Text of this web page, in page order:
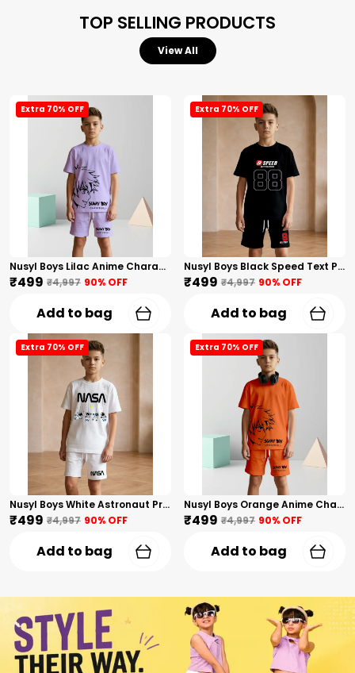
TOP SELLING PRODUCTS
View All
Extra 70% OFF
Nusyl Boys Lilac Anime Character Printed & Sunny Boy Text Printed Cotton Blend Relaxed T Shirts And Shorts With Side Pockets Oversized Length T Shirts And Shorts Knee Length
₹499 ₹4,997 90% OFF
Add to bag
Extra 70% OFF
Nusyl Boys Black Speed Text Printed & 88 Text Printed Cotton Blend Relaxed T Shirts And Shorts With Side Pockets Oversized Length T Shirts And Shorts Knee Length
₹499 ₹4,997 90% OFF
Add to bag
Extra 70% OFF
Nusyl Boys White Astronaut Printed & Nasa Text Printed Cotton Blend Relaxed T Shirts And Shorts With Side Pockets Oversized Length T Shirts And Shorts Knee Length
₹499 ₹4,997 90% OFF
Add to bag
Extra 70% OFF
Nusyl Boys Orange Anime Character Printed & Sunny Boy Text Printed Cotton Blend Relaxed T Shirts And Shorts With Side Pockets Oversized Length T Shirts And Shorts Knee Length
₹499 ₹4,997 90% OFF
Add to bag